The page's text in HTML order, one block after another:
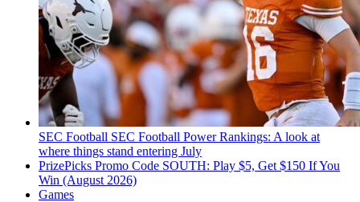
SEC Football SEC Football Power Rankings: A look at
where things stand entering July
PrizePicks Promo Code SOUTH: Play $5, Get $150 If You
Win (August 2026)
Games